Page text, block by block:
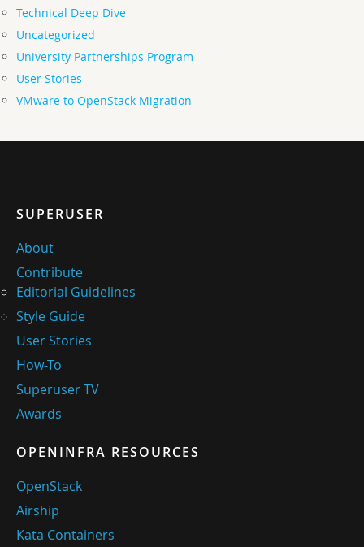
Technical Deep Dive
Uncategorized
University Partnerships Program
User Stories
VMware to OpenStack Migration
SUPERUSER
About
Contribute
Editorial Guidelines
Style Guide
User Stories
How-To
Superuser TV
Awards
OPENINFRA RESOURCES
OpenStack
Airship
Kata Containers